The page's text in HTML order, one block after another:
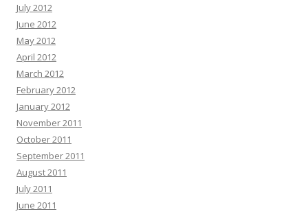
Each scroll leaves a digital trail by systems designed to profile you. You are
Traffic In 3 EASY Steps Clink on Link To Find out How
Edgar Galvin :
our recent conversation about AdCreative.ai and discuss the potential
benefits it could bring to your business. As a reminder, AdCreative.ai is a
powerful software that leverages AI to create professional ads and social
media content. This all-in-one solution can streamline your advertising efforts
AdCreative.ai with a free 7 day trial:
Tami Helms :
could revolutionize your approach to ad creation—Adcreat ive.ai. Think of it
as Canva, but optimized for ad design, offering tools that work as quickly as
July 2012
June 2012
May 2012
April 2012
March 2012
February 2012
January 2012
November 2011
October 2011
September 2011
August 2011
July 2011
June 2011